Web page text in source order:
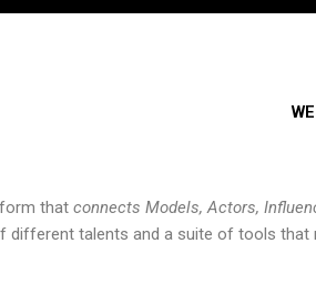
that connects Models, Actors,
talents and a suite of tools that